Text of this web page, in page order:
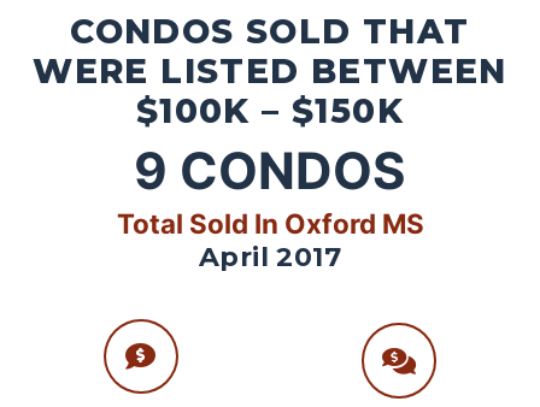
CONDOS SOLD THAT
WERE LISTED BETWEEN
$100K – $150K
9 CONDOS
Total Sold In Oxford MS
April 2017